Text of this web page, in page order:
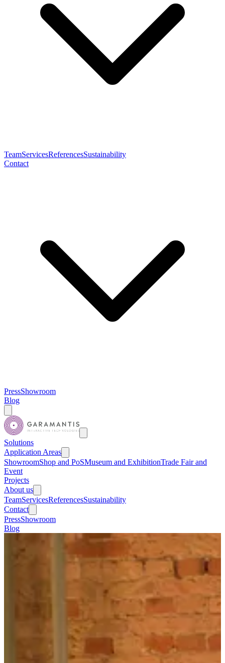
TeamServicesReferencesSustainability
Contact
PressShowroom
Blog
Solutions
Application Areas
ShowroomShop and PoSMuseum and ExhibitionTrade Fair and
Event
Projects
About us
TeamServicesReferencesSustainability
Contact
PressShowroom
Blog